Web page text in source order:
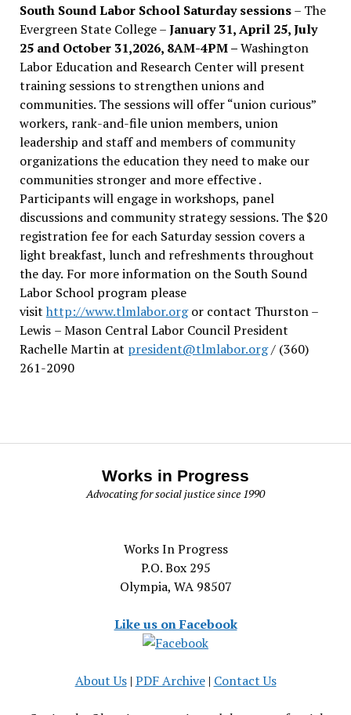
South Sound Labor School Saturday sessions– The
Evergreen State College –January 31, April 25, July
25 and October 31,2026, 8AM-4PM –Washington
Labor Education and Research Center will present
training sessions to strengthen unions and
communities. The sessions will offer “union curious”
workers, rank-and-file union members, union
leadership and staff and members of community
organizations the education they need to make our
communities stronger and more effective .
Participants will engage in workshops, panel
discussions and community strategy sessions. The $20
registration fee for each Saturday session covers a
light breakfast, lunch and refreshments throughout
the day. For more information on the South Sound
Labor School program please
visit http://www.tlmlabor.orgor contact Thurston –
Lewis – Mason Central Labor Council President
Rachelle Martin at president@tlmlabor.org/ (360)
261-2090
Works in Progress
Advocating for social justice since 1990
Works In Progress
P.O. Box 295
Olympia, WA 98507
Like us on Facebook
About Us| PDF Archive| Contact Us